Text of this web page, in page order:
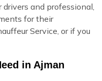
and professional,
for their
Service, or if you
in Ajman